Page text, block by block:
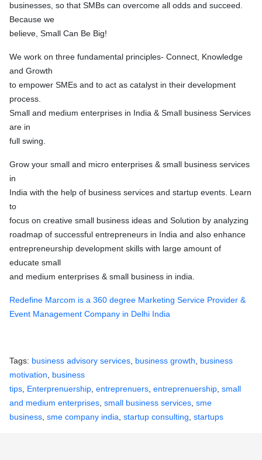
businesses, so that SMBs can overcome all odds and succeed.
Because we
believe, Small Can Be Big!
We work on three fundamental principles- Connect, Knowledge
and Growth
to empower SMEs and to act as catalyst in their development
process.
Small and medium enterprises in India & Small business Services
are in
full swing.
Grow your small and micro enterprises & small business services
in
India with the help of business services and startup events. Learn
to
focus on creative small business ideas and Solution by analyzing
roadmap of successful entrepreneurs in India and also enhance
entrepreneurship development skills with large amount of
educate small
and medium enterprises & small business in india.
Redefine Marcom is a 360 degree Marketing Service Provider &
Event Management Company in Delhi India
Tags: business advisory services business growth
business
motivation
business
tips Enterprenuership entreprenuers entreprenuership small
and medium enterprises small business services sme
business sme company india startup consulting startups